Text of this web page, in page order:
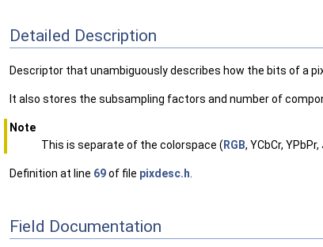
Detailed Description
Descriptor that unambiguously describes how the bits of a
It also stores the subsampling factors and number of
Note
This is separate of the colorspace ( RGB, YCbCr,
Definition at line 69of file pixdesc.h
Field Documentation